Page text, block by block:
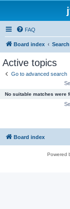
FAQ
Board index Search
Active topics
Go to advanced search
No suitable matches were
Board index
Powered